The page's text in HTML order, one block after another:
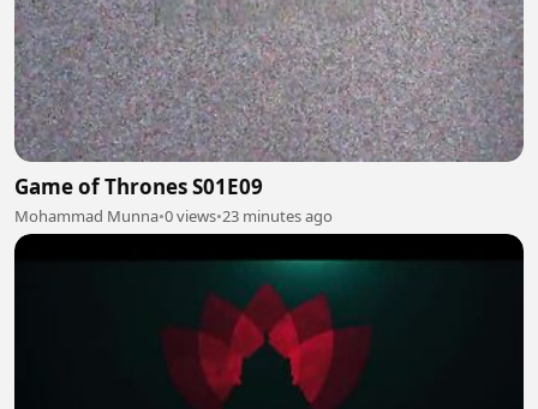
Game of Thrones S01E09
Mohammad Munna•0 views•23 minutes ago